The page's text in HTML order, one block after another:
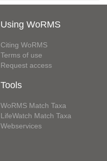
Using WoRMS
Citing WoRMS
Terms of use
Request access
Tools
WoRMS Match Taxa
LifeWatch Match Taxa
Webservices